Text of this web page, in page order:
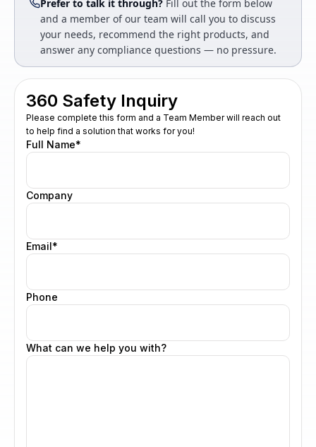
Prefer to talk it through? Fill out the form below
and a member of our team will call you to discuss
your needs, recommend the right products, and
answer any compliance questions — no pressure.